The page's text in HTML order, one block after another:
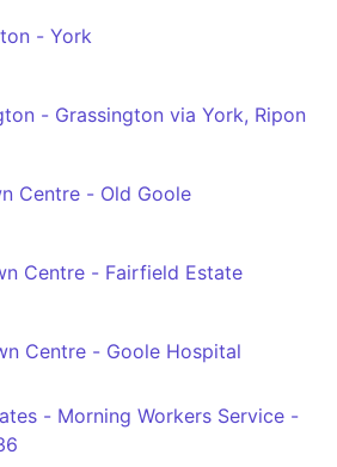
- York
- Grassington via York, Ripon
Centre - Old Goole
Centre - Fairfield Estate
Centre - Goole Hospital
- Morning Workers Service -